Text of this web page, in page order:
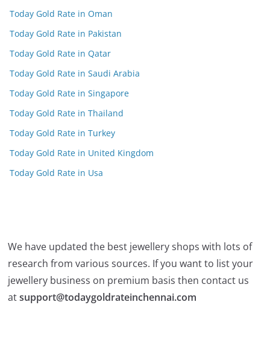
Today Gold Rate in Oman
Today Gold Rate in Pakistan
Today Gold Rate in Qatar
Today Gold Rate in Saudi Arabia
Today Gold Rate in Singapore
Today Gold Rate in Thailand
Today Gold Rate in Turkey
Today Gold Rate in United Kingdom
Today Gold Rate in Usa
We have updated the best jewellery shops with lots of
research from various sources. If you want to list your
jewellery business on premium basis then contact us
atsupport@todaygoldrateinchennai.com